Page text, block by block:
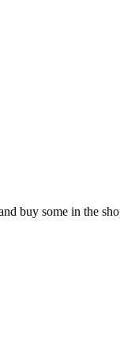
buy some in the